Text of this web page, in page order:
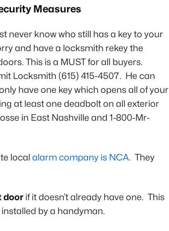
Measures
never know who still has a key to your
and have a locksmith rekey the
This is a MUST for all buyers.
Locksmith (615) 415-4507. He can
have one key which opens all of your
at least one deadbolt on all exterior
in East Nashville and 1-800-Mr-
local alarm company is NCA. They
door if it doesn’t already have one. This
by a handyman.